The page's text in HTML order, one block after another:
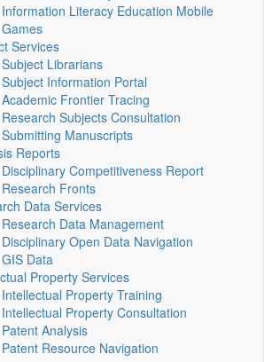
Information Literacy Education Mobile
Games
Services
Subject Librarians
Subject Information Portal
Academic Frontier Tracing
Research Subjects Consultation
Submitting Manuscripts
Reports
Disciplinary Competitiveness Report
Research Fronts
Data Services
Research Data Management
Disciplinary Open Data Navigation
GIS Data
Property Services
Intellectual Property Training
Intellectual Property Consultation
Patent Analysis
Patent Resource Navigation